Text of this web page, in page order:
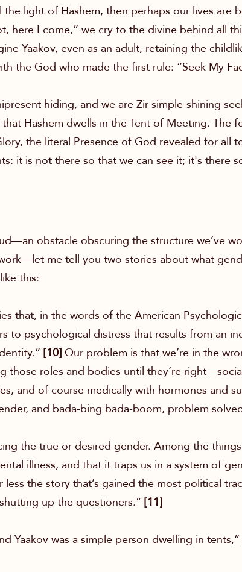
light of Hashem, then perhaps our lives are
here I come,” we cry to the divine behind all
Yaakov, even as an adult, retaining the
the God who made the first rule: “Seek My
hiding, and we are Zir simple-shining
Hashem dwells in the Tent of Meeting. The
the literal Presence of God revealed for all
it is not there so that we can see it; it's there
obstacle obscuring the structure we’ve
me tell you two stories about what
this:
that, in the words of the American
to psychological distress that results from an
[10]Our problem is that we’re in the
roles and bodies until they’re
and of course medically with hormones and
and bada-bing bada-boom, problem
the true or desired gender. Among the
illness, and that it traps us in a system of
the story that’s gained the most political
up the questioners.”[11]
was a simple person dwelling in